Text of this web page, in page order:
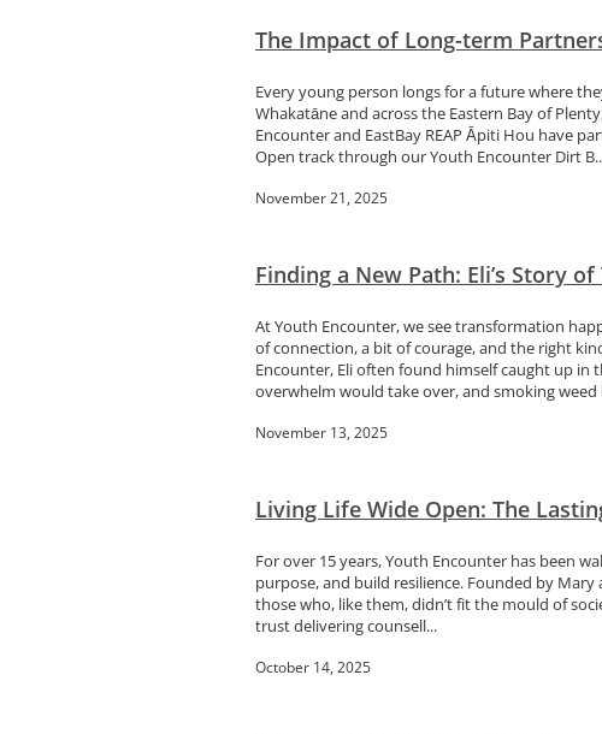
The Impact of Long-term
Every young person longs for a future where
Whakatāne and across the Eastern Bay of
Encounter and EastBay REAP Āpiti Hou have
Open track through our Youth Encounter Dirt
November 21, 2025
Finding a New Path: Eli’s Story
At Youth Encounter, we see transformation
of connection, a bit of courage, and the right
Encounter, Eli often found himself caught up
overwhelm would take over, and smoking weed
November 13, 2025
Living Life Wide Open: The
For over 15 years, Youth Encounter has been
purpose, and build resilience. Founded by
those who, like them, didn’t fit the mould of
trust delivering counsell...
October 14, 2025